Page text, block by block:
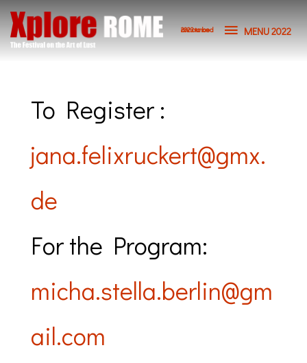
Vai
contenuto
2023 to be announced
MENU
2022
MENU 2022
To Register :
jana.felixruckert@gmx.
de
For the Program:
micha.stella.berlin@gm
ail.com